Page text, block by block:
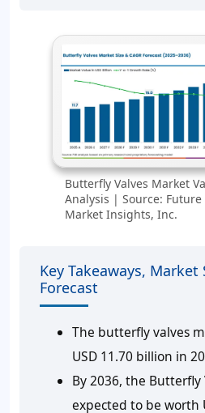
Butterfly Valves Market
Analysis | Source: Future
Market Insights, Inc.
Key Takeaways, Market
Forecast
The butterfly valves
USD 11.70 billion in
By 2036, the Butterfly
expected to be worth